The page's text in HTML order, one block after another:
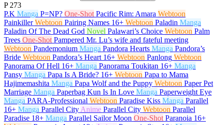
P 273
P.K Manga P=NP? One-Shot Pacific Rim: Amara Webtoon
Painkiller Webtoon Pairing Names 16+ Webtoon Paladin Manga
Paladin Of The Dead God Novel Palawari’s Choice Webtoon Palm
Trees One-Shot Pampered Mr. Lu’s wife and fateful meeting
Webtoon Pandemonium Manga Pandora Hearts Manga Pandora’s
Bride Webtoon Pandora’s Heart 16+ Webtoon Panlong Webtoon
Panorama Of Hell 16+ Manga Panorama Toukitan 16+ Manga
Pansy Manga Papa Is A Bride? 16+ Webtoon Papa to Mama
Hajimemashita Manga Papa Wolf and the Puppy Webtoon Paper Pet
Marriage Manga Paperbag Kun Is In Love Manga Paperweight Eye
Manga PARA-Professional Webtoon Paradise Kiss Manga Parallel
16+ Manga Parallel City Anime Parallel City Webtoon Parallel
Paradise 18+ Manga Parallel Sailor Moon One-Shot Paranoia 16+